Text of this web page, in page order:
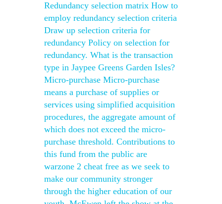
Redundancy selection matrix How to
employ redundancy selection criteria
Draw up selection criteria for
redundancy Policy on selection for
redundancy. What is the transaction
type in Jaypee Greens Garden Isles?
Micro-purchase Micro-purchase
means a purchase of supplies or
services using simplified acquisition
procedures, the aggregate amount of
which does not exceed the micro-
purchase threshold. Contributions to
this fund from the public are
warzone 2 cheat free as we seek to
make our community stronger
through the higher education of our